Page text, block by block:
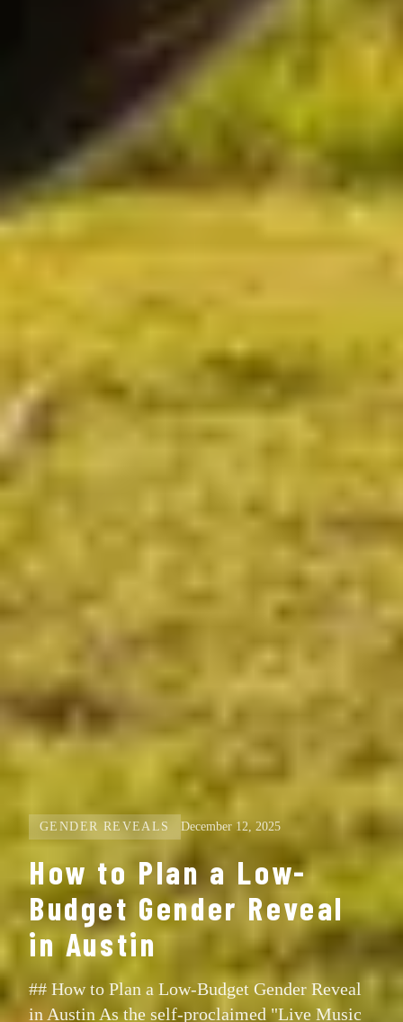
GENDER REVEALS December 12, 2025
How to Plan a Low-
Budget Gender Reveal
in Austin
## How to Plan a Low-Budget Gender Reveal
in Austin As the self-proclaimed "Live Music